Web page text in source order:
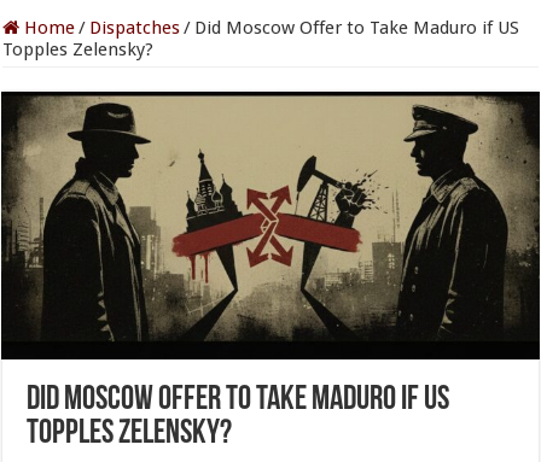
Home/ Dispatches/ Did Moscow Offer to Take Maduro if US
Topples Zelensky?
Did Moscow Offer to Take Maduro if US
Topples Zelensky?